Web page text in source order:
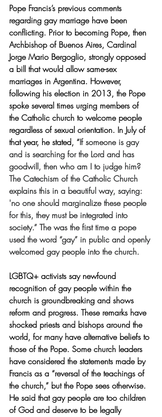
Pope Francis’s previous comments
regarding gay marriage have been
conflicting. Prior to becoming Pope, then
Archbishop of Buenos Aires, Cardinal
Jorge Mario Bergoglio, strongly opposed
a bill that would allow same-sex
marriages in Argentina. However,
following his election in 2013, the Pope
spoke several times urging members of
the Catholic church to welcome people
regardless of sexual orientation. In July of
that year, he stated, “If someone is gay
and is searching for the Lord and has
goodwill, then who am I to judge him?
The Catechism of the Catholic Church
explains this in a beautiful way, saying:
'no one should marginalize these people
for this, they must be integrated into
society.” The was the first time a pope
used the word “gay” in public and openly
welcomed gay people into the church.
LGBTQ+ activists say newfound
recognition of gay people within the
church is groundbreaking and shows
reform and progress. These remarks have
shocked priests and bishops around the
world, for many have alternative beliefs to
those of the Pope. Some church leaders
have considered the statements made by
Francis as a “reversal of the teachings of
the church,” but the Pope sees otherwise.
He said that gay people are too children
of God and deserve to be legally